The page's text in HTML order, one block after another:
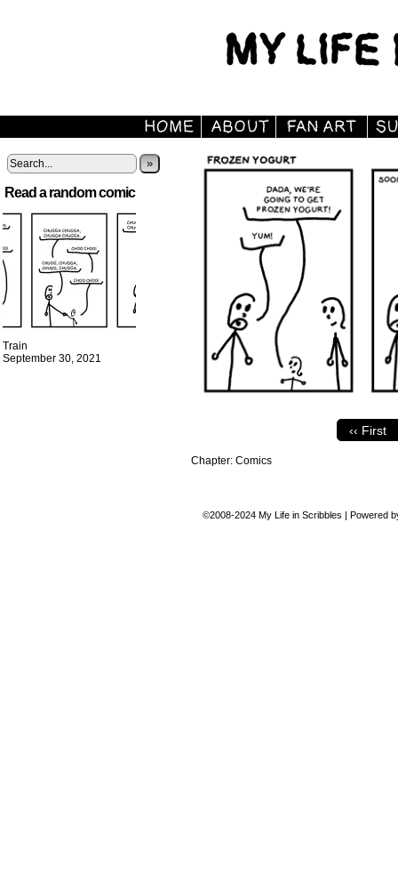
»
Read a random comic
Train
September 30, 2021
‹‹ First
Chapter: Comics
©2008-2024 My Life in Scribbles | Powered